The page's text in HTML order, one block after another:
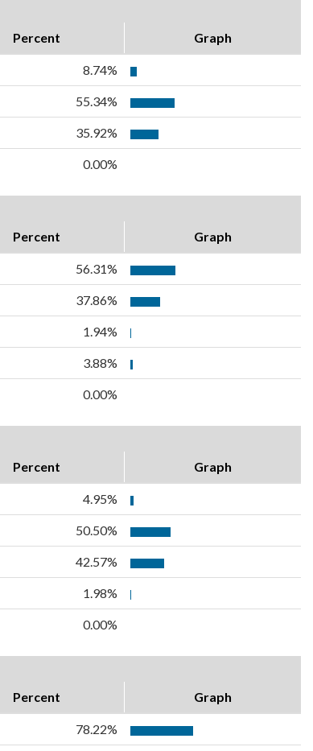
Percent Graph
8.74%
55.34%
35.92%
0.00%
Percent Graph
56.31%
37.86%
1.94%
3.88%
0.00%
Percent Graph
4.95%
50.50%
42.57%
1.98%
0.00%
Percent Graph
78.22%